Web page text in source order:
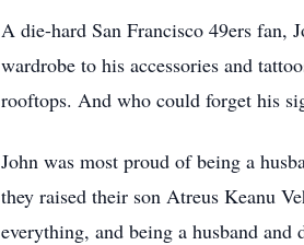
A die-hard San Francisco 49ers fan,
wardrobe to his accessories and
rooftops. And who could forget his
John was most proud of being a
they raised their son Atreus Keanu
everything, and being a husband and